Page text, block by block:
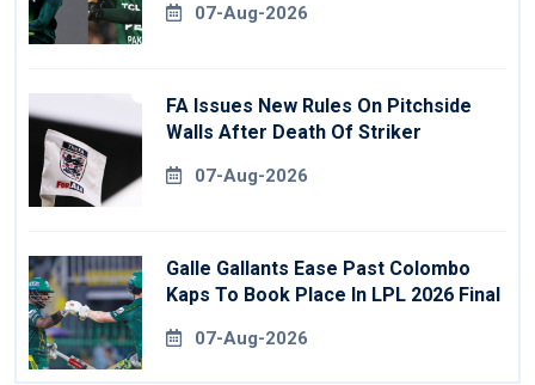
07-Aug-2026
FA Issues New Rules On Pitchside
Walls After Death Of Striker
07-Aug-2026
Galle Gallants Ease Past Colombo
Kaps To Book Place In LPL 2026 Final
07-Aug-2026